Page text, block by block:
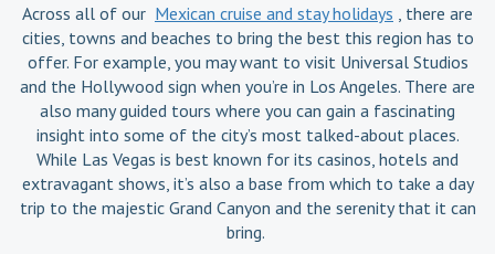
Across all of our Mexican cruise and stay holidays , there are
cities, towns and beaches to bring the best this region has to
offer. For example, you may want to visit Universal Studios
and the Hollywood sign when you’re in Los Angeles. There are
also many guided tours where you can gain a fascinating
insight into some of the city’s most talked-about places.
While Las Vegas is best known for its casinos, hotels and
extravagant shows, it’s also a base from which to take a day
trip to the majestic Grand Canyon and the serenity that it can
bring.